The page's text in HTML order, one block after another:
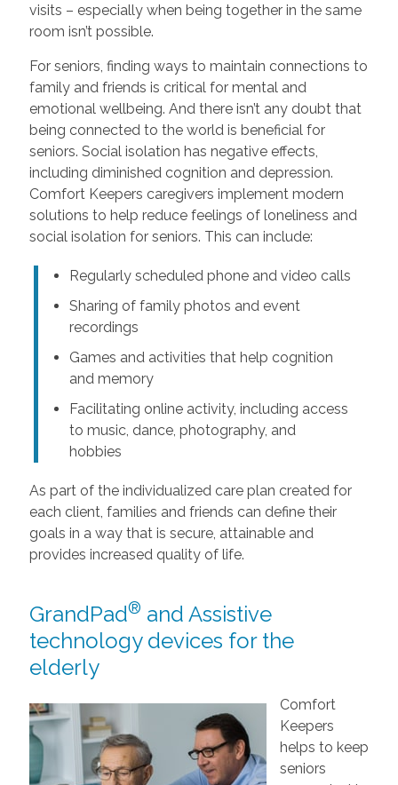
visits – especially when being together in the same
room isn’t possible.
For seniors, finding ways to maintain connections to
family and friends is critical for mental and
emotional wellbeing. And there isn’t any doubt that
being connected to the world is beneficial for
seniors. Social isolation has negative effects,
including diminished cognition and depression.
Comfort Keepers caregivers implement modern
solutions to help reduce feelings of loneliness and
social isolation for seniors. This can include:
Regularly scheduled phone and video calls
Sharing of family photos and event
recordings
Games and activities that help cognition
and memory
Facilitating online activity, including access
to music, dance, photography, and
hobbies
As part of the individualized care plan created for
each client, families and friends can define their
goals in a way that is secure, attainable and
provides increased quality of life.
GrandPad® and Assistive
technology devices for the
elderly
Comfort
Keepers
helps to keep
seniors